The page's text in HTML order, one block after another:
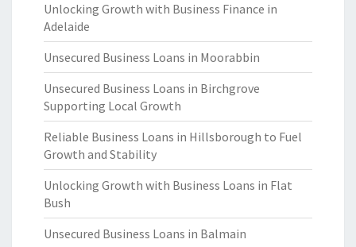
Unlocking Growth with Business Finance in
Adelaide
Unsecured Business Loans in Moorabbin
Unsecured Business Loans in Birchgrove
Supporting Local Growth
Reliable Business Loans in Hillsborough to Fuel
Growth and Stability
Unlocking Growth with Business Loans in Flat
Bush
Unsecured Business Loans in Balmain